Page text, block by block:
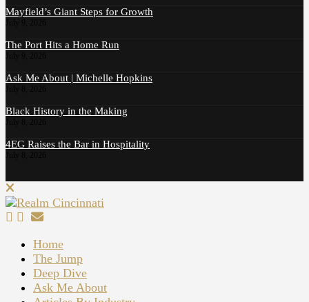
Mayfield’s Giant Steps for Growth
The Port Hits a Home Run
Ask Me About | Michelle Hopkins
Black History in the Making
4EG Raises the Bar in Hospitality
Home
The Jump
Deep Dive
Ask Me About